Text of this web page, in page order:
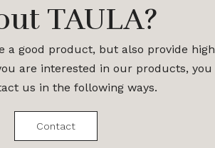
TAULA?
a good product, but also provide high
are interested in our products, you
us in the following ways.
Contact